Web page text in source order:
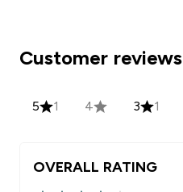
Customer reviews
5 1 4 3 1
OVERALL RATING